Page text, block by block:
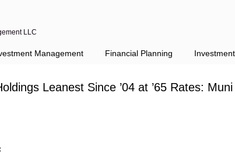
LLC
Management Financial Planning
Leanest Since ’04 at ’65 Rates: